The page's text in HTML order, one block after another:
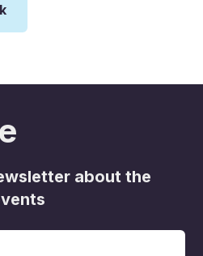
about the